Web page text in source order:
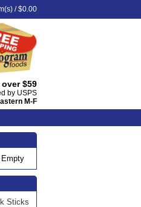
/$0.00
$59
by USPS
M-F
Empty
Sticks